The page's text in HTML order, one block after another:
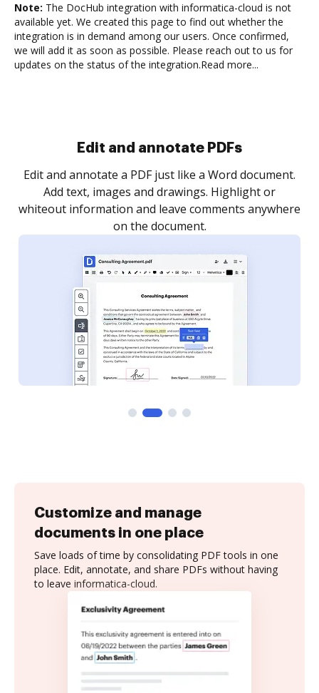
Note: The DocHub integration with informatica-cloud is not
available yet. We created this page to find out whether the
integration is in demand among our users. Once confirmed,
we will add it as soon as possible. Please reach out to us for
updates on the status of the integration.Read more...
Sign and collect eSignatures
Sign a document yourself and invite as many people
as you need to get it signed. Set any order and get
notified every time your document is completed.
Customize and manage
documents in one place
Save loads of time by consolidating PDF tools in one
place. Edit, annotate, and share PDFs without having
to leave informatica-cloud.